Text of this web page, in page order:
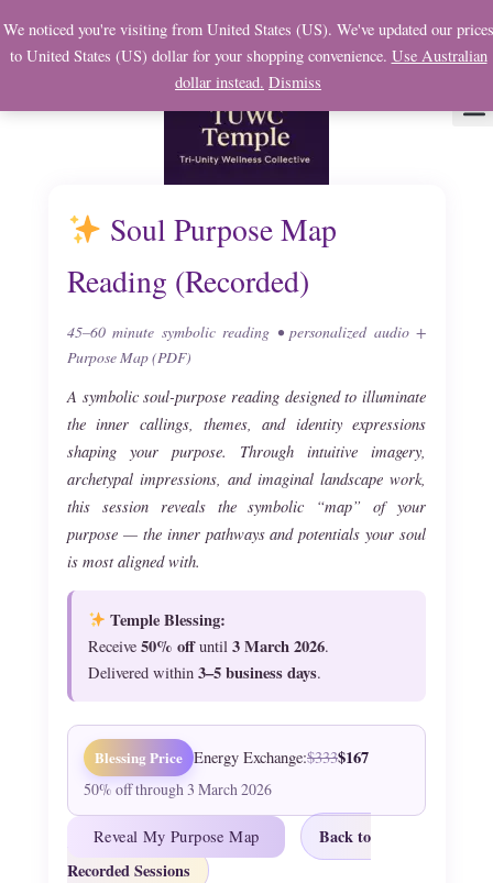
to
content
Soul Purpose Map
Reading (Recorded)
45–60 minute symbolic reading • personalized audio +
Purpose Map (PDF)
A symbolic soul-purpose reading designed to illuminate
the inner callings, themes, and identity expressions
shaping your purpose. Through intuitive imagery,
archetypal impressions, and imaginal landscape work,
this session reveals the symbolic “map” of your
purpose — the inner pathways and potentials your soul
is most aligned with.
Temple Blessing:
Receive 50% offuntil 3 March 2026.
Delivered within 3–5 business days.
Blessing Price Energy Exchange:$333$167
50% off through 3 March 2026
Reveal My Purpose Map
Back to
Recorded Sessions
We noticed you're visiting from United States (US). We've updated our prices
to United States (US) dollar for your shopping convenience. Use Australian
dollar instead. Dismiss